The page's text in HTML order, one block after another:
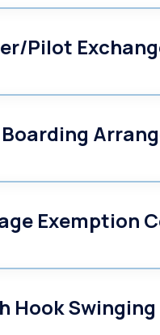
Pilot
Exemption
Hook